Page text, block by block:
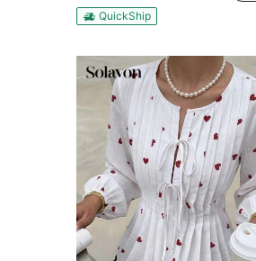
QuickShip